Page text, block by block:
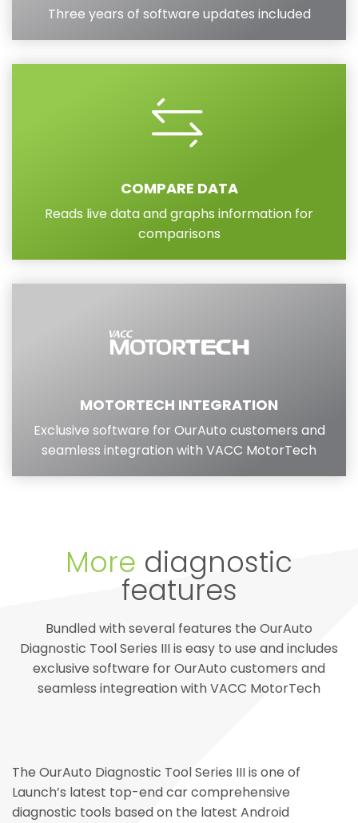
Three years of software updates included
COMPARE DATA
Reads live data and graphs information for
comparisons
MOTORTECH INTEGRATION
Exclusive software for OurAuto customers and
seamless integration with VACC MotorTech
More diagnostic
features
Bundled with several features the OurAuto
Diagnostic Tool Series III is easy to use and includes
exclusive software for OurAuto customers and
seamless integreation with VACC MotorTech
The OurAuto Diagnostic Tool Series III is one of
Launch’s latest top-end car comprehensive
diagnostic tools based on the latest Android